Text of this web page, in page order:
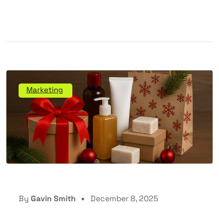
Marketing
By Gavin Smith December 8, 2025